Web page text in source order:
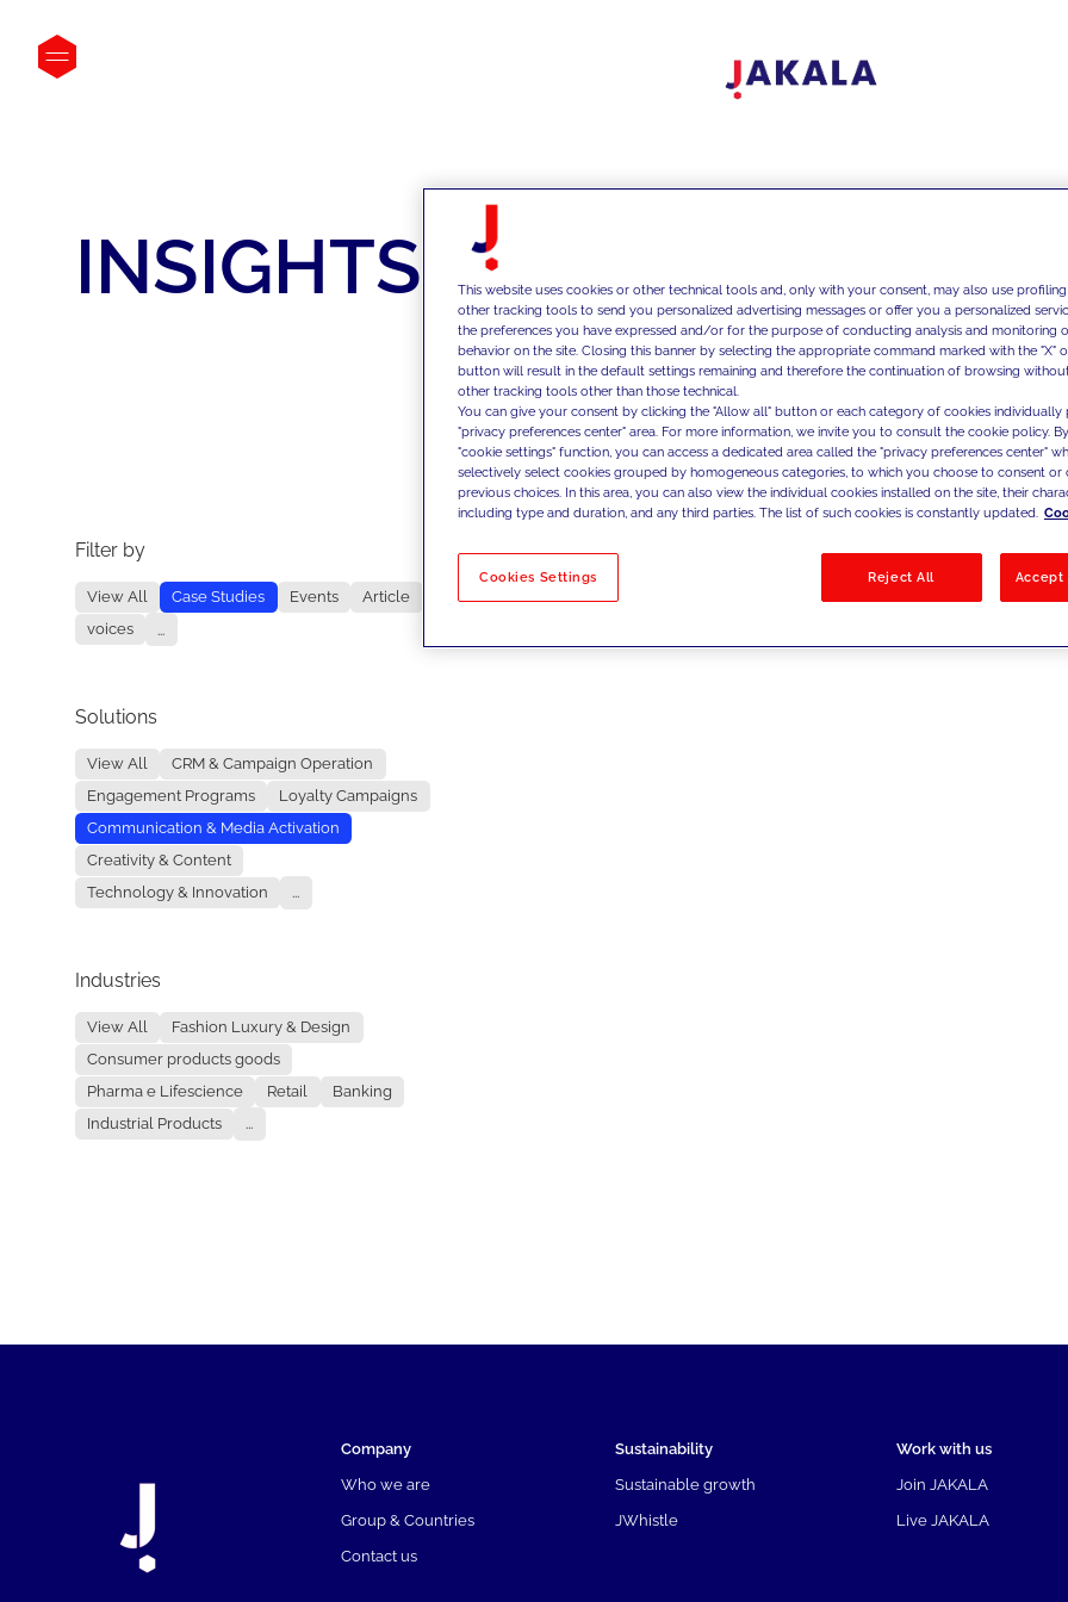
INSIGHTS
Filter by
View All Case Studies Events
Article
voices
...
Solutions
View All
CRM & Campaign Operation
Engagement Programs
Loyalty Campaigns
Communication & Media Activation
Creativity & Content
Technology & Innovation
...
Industries
View All
Fashion Luxury & Design
Consumer products goods
Pharma e Lifescience
Retail
Banking
Industrial Products
...
No results
Company
Who we are
Group & Countries
Contact us
Sustainability
Sustainable growth
JWhistle
Work with us
Join JAKALA
Live JAKALA
This website uses cookies or other technical tools and, only with your consent, may also use
other tracking tools to send you personalized advertising messages or offer you a personalized
the preferences you have expressed and/or for the purpose of conducting analysis and monitoring
behavior on the site. Closing this banner by selecting the appropriate command marked with the "X"
button will result in the default settings remaining and therefore the continuation of browsing
other tracking tools other than those technical.
You can give your consent by clicking the "Allow all" button or each category of cookies individually
"privacy preferences center" area. For more information, we invite you to consult the cookie policy.
"cookie settings" function, you can access a dedicated area called the "privacy preferences center"
selectively select cookies grouped by homogeneous categories, to which you choose to consent
previous choices. In this area, you can also view the individual cookies installed on the site, their
including type and duration, and any third parties. The list of such cookies is constantly updated.
Cookies Settings Reject All Accept